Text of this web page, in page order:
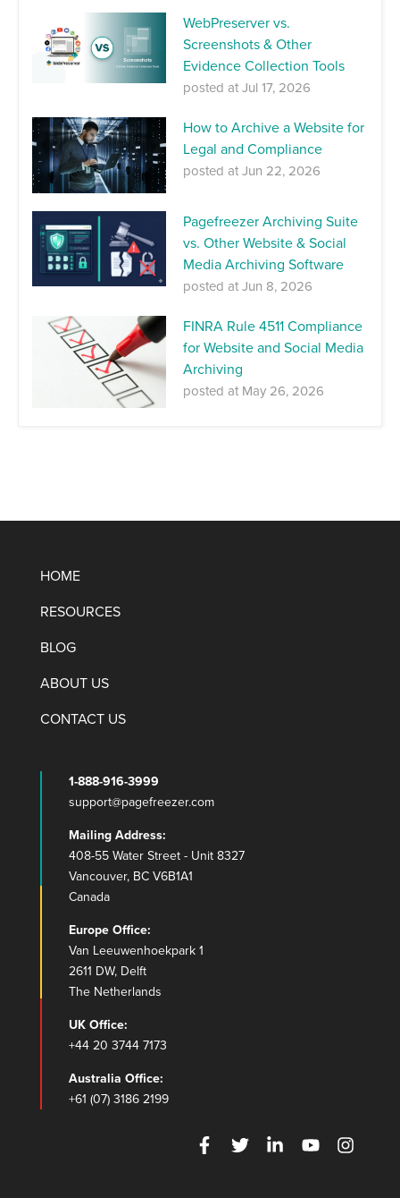
WebPreserver vs.
Screenshots & Other
Evidence Collection Tools
posted at Jul 17, 2026
How to Archive a Website for
Legal and Compliance
posted at Jun 22, 2026
Pagefreezer Archiving Suite
vs. Other Website & Social
Media Archiving Software
posted at Jun 8, 2026
FINRA Rule 4511 Compliance
for Website and Social Media
Archiving
posted at May 26, 2026
HOME
RESOURCES
BLOG
ABOUT US
CONTACT US
1-888-916-3999
support@pagefreezer.com
Mailing Address:
408-55 Water Street - Unit 8327
Vancouver, BC V6B1A1
Canada
Europe Office:
Van Leeuwenhoekpark 1
2611 DW, Delft
The Netherlands
UK Office:
+44 20 3744 7173
Australia Office:
+61 (07) 3186 2199